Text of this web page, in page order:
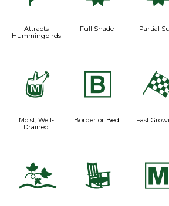
Attracts
Hummingbirds
Full Shade Partial
y
Moist, Well-
Drained
+
Border or Bed Fast
k 8